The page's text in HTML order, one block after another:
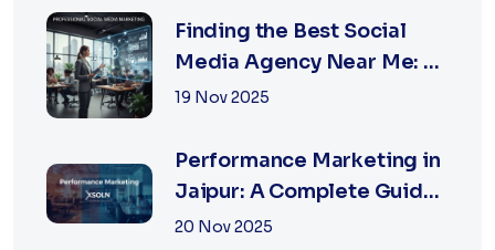
Finding the Best Social
Media Agency Near Me: A
Complete Guide for
19 Nov 2025
Performance Marketing in
Jaipur: A Complete Guide
for Fast-Growing
20 Nov 2025